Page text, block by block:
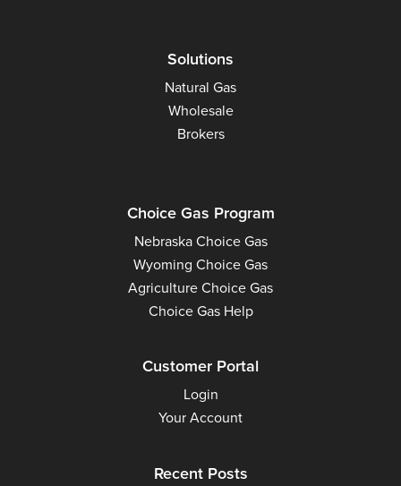
Solutions
Natural Gas
Wholesale
Brokers
Choice Gas Program
Nebraska Choice Gas
Wyoming Choice Gas
Agriculture Choice Gas
Choice Gas Help
Customer Portal
Login
Your Account
Recent Posts